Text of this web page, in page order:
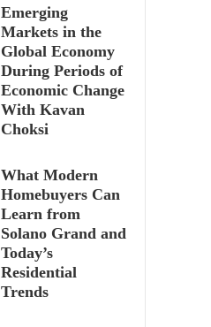
Emerging
Markets in the
Global Economy
During Periods of
Economic Change
With Kavan
Choksi
What Modern
Homebuyers Can
Learn from
Solano Grand and
Today’s
Residential
Trends